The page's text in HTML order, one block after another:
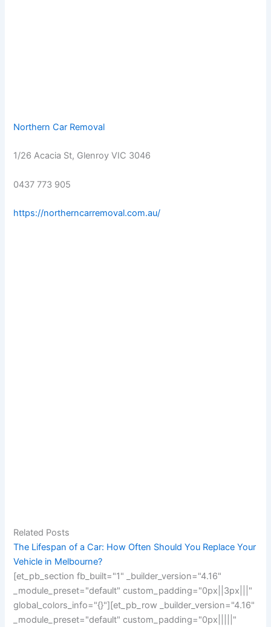
Northern Car Removal
1/26 Acacia St, Glenroy VIC 3046
0437 773 905
https://northerncarremoval.com.au/
Related Posts
The Lifespan of a Car: How Often Should You Replace Your
Vehicle in Melbourne?
[et_pb_section fb_built="1" _builder_version="4.16"
_module_preset="default" custom_padding="0px||3px|||"
global_colors_info="{}"][et_pb_row _builder_version="4.16"
_module_preset="default" custom_padding="0px|||||"